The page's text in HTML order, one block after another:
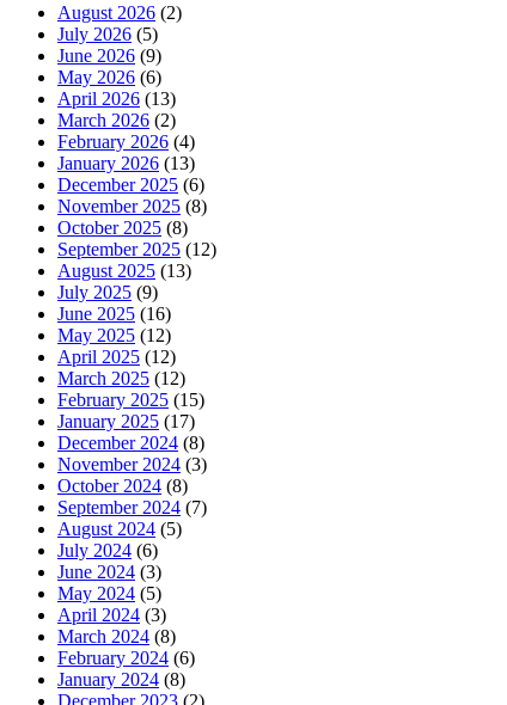
August 2026 (2)
July 2026 (5)
June 2026 (9)
May 2026 (6)
April 2026 (13)
March 2026 (2)
February 2026 (4)
January 2026 (13)
December 2025 (6)
November 2025 (8)
October 2025 (8)
September 2025 (12)
August 2025 (13)
July 2025 (9)
June 2025 (16)
May 2025 (12)
April 2025 (12)
March 2025 (12)
February 2025 (15)
January 2025 (17)
December 2024 (8)
November 2024 (3)
October 2024 (8)
September 2024 (7)
August 2024 (5)
July 2024 (6)
June 2024 (3)
May 2024 (5)
April 2024 (3)
March 2024 (8)
February 2024 (6)
January 2024 (8)
December 2023 (2)